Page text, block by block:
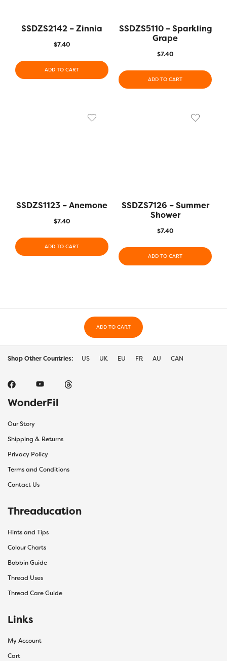
SSDZS2142 – Zinnia
$7.40
ADD TO CART
SSDZS5110 – Sparkling
Grape
$7.40
ADD TO CART
SSDZS1123 – Anemone
$7.40
ADD TO CART
SSDZS7126 – Summer
Shower
$7.40
ADD TO CART
ADD TO CART
Shop Other Countries: US UK EU FR AU CAN
WonderFil
Our Story
Shipping & Returns
Privacy Policy
Terms and Conditions
Contact Us
Threaducation
Hints and Tips
Colour Charts
Bobbin Guide
Thread Uses
Thread Care Guide
Links
My Account
Cart